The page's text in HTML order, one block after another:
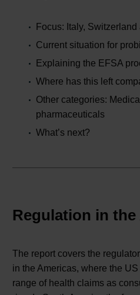
Focus: Italy,
Current situation for
Explaining the EFSA
Where has this left
Other categories:
pharmaceuticals
What’s next?
Regulation in the
The report covers the
in the Americas, where the
range of health claims as